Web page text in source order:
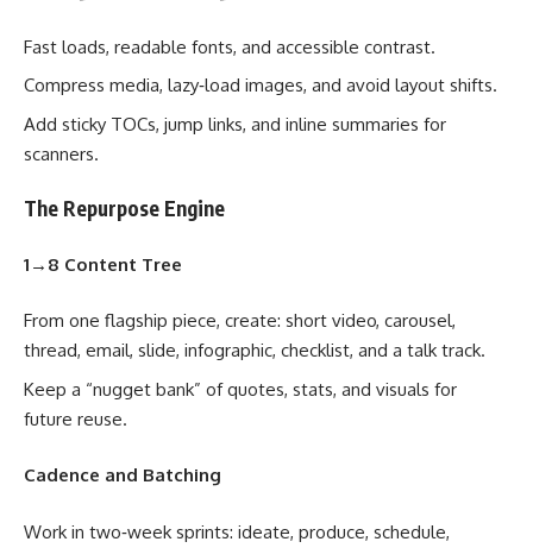
Fast loads, readable fonts, and accessible contrast.
Compress media, lazy‑load images, and avoid layout shifts.
Add sticky TOCs, jump links, and inline summaries for
scanners.
The Repurpose Engine
1→8 Content Tree
From one flagship piece, create: short video, carousel,
thread, email, slide, infographic, checklist, and a talk track.
Keep a “nugget bank” of quotes, stats, and visuals for
future reuse.
Cadence and Batching
Work in two‑week sprints: ideate, produce, schedule,